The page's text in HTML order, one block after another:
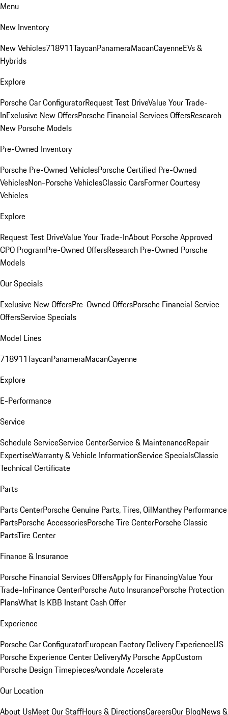
Menu
New Inventory
New Vehicles718911TaycanPanameraMacanCayenneEVs &
Hybrids
Explore
Porsche Car ConfiguratorRequest Test DriveValue Your Trade-
InExclusive New OffersPorsche Financial Services OffersResearch
New Porsche Models
Pre-Owned Inventory
Porsche Pre-Owned VehiclesPorsche Certified Pre-Owned
VehiclesNon-Porsche VehiclesClassic CarsFormer Courtesy
Vehicles
Explore
Request Test DriveValue Your Trade-InAbout Porsche Approved
CPO ProgramPre-Owned OffersResearch Pre-Owned Porsche
Models
Our Specials
Exclusive New OffersPre-Owned OffersPorsche Financial Service
OffersService Specials
Model Lines
718911TaycanPanameraMacanCayenne
Explore
E-Performance
Service
Schedule ServiceService CenterService & MaintenanceRepair
ExpertiseWarranty & Vehicle InformationService SpecialsClassic
Technical Certificate
Parts
Parts CenterPorsche Genuine Parts, Tires, OilManthey Performance
PartsPorsche AccessoriesPorsche Tire CenterPorsche Classic
PartsTire Center
Finance & Insurance
Porsche Financial Services OffersApply for FinancingValue Your
Trade-InFinance CenterPorsche Auto InsurancePorsche Protection
PlansWhat Is KBB Instant Cash Offer
Experience
Porsche Car ConfiguratorEuropean Factory Delivery ExperienceUS
Porsche Experience Center DeliveryMy Porsche AppCustom
Porsche Design TimepiecesAvondale Accelerate
Our Location
About UsMeet Our StaffHours & DirectionsCareersOur BlogNews &